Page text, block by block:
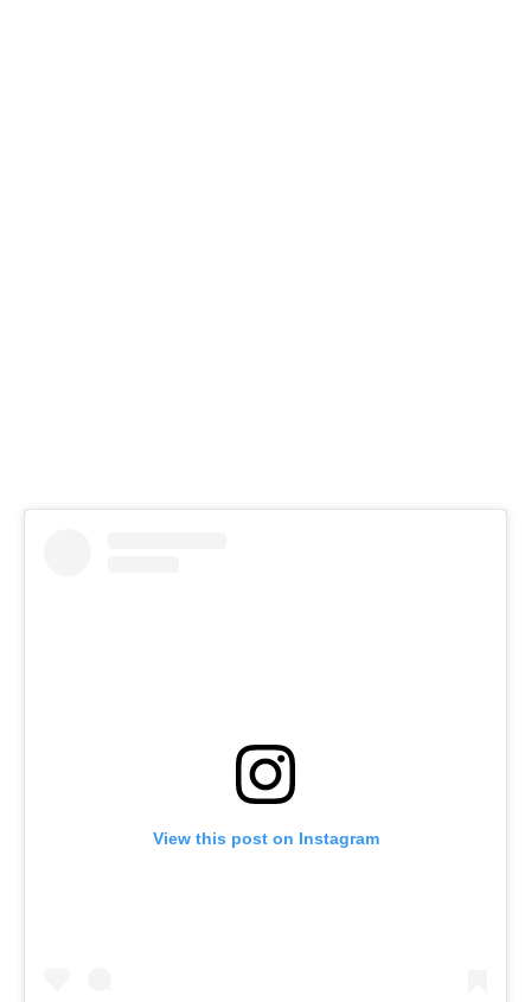
View this post on Instagram